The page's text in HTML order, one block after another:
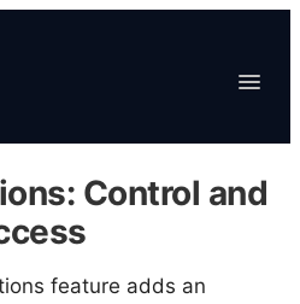
Toggle
EHR & Billing
Marketplace
Control and
feature adds an